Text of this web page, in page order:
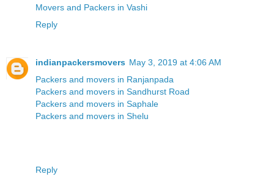
Movers and Packers in Vashi
Reply
indianpackersmovers May 3, 2019 at 4:06 AM
Packers and movers in Ranjanpada
Packers and movers in Sandhurst Road
Packers and movers in Saphale
Packers and movers in Shelu
Reply